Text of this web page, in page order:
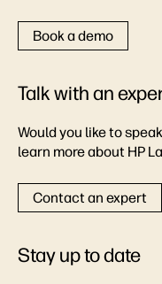
Book a demo
Talk with an
Would you like to
learn more about HP
Contact an expert
Stay up to date